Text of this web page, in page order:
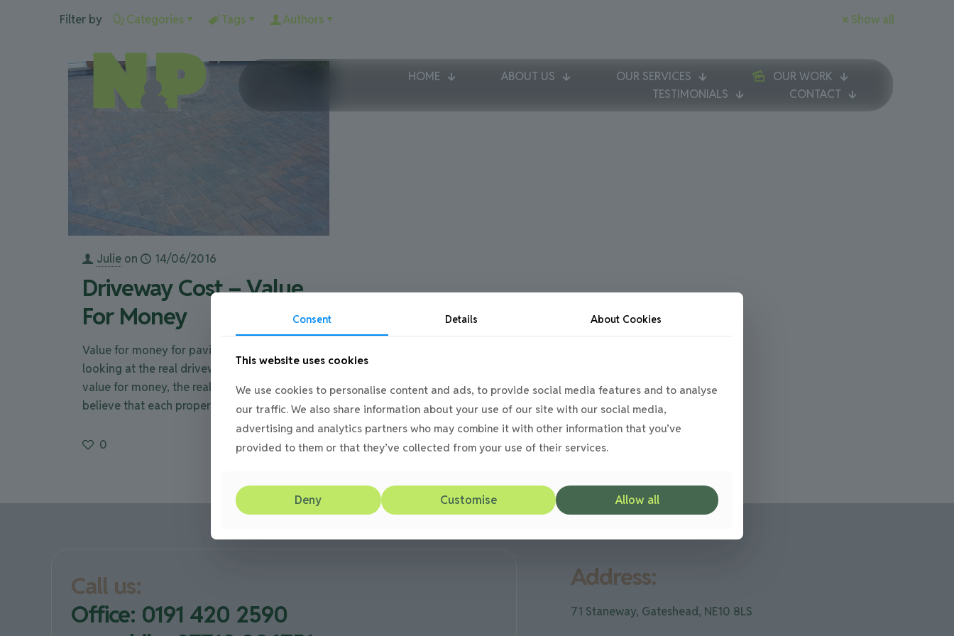
HOME ABOUT US OUR SERVICES
OUR WORK
TESTIMONIALS
CONTACT
Filter by Categories Tags Authors Show all
Julie on 14/06/2016
Driveway Cost – Value
For Money
Value for money for paving & driveways,
looking at the real driveway cost Getting
value for money, the real driveway cost. We
believe that each property
[…]
0 Read more
Call us:
Office: 0191 420 2590
Address:
71 Staneway, Gateshead, NE10 8LS
Consent Details About Cookies
This website uses cookies
We use cookies to personalise content and ads, to provide social media features and to analyse
our traffic. We also share information about your use of our site with our social media,
advertising and analytics partners who may combine it with other information that you’ve
provided to them or that they’ve collected from your use of their services.
Deny Customise Allow all